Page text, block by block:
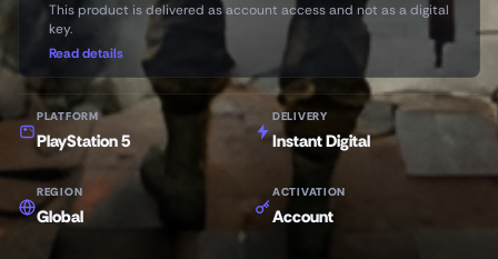
This product is delivered as account access and not as a digital
key.
Read details
PLATFORM
PlayStation 5
DELIVERY
Instant Digital
REGION
Global
ACTIVATION
Account